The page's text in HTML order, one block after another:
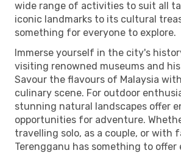
wide range of activities to suit all
iconic landmarks to its cultural
something for everyone to explore.
Immerse yourself in the city's
visiting renowned museums and
Savour the flavours of Malaysia
culinary scene. For outdoor
stunning natural landscapes offer
opportunities for adventure.
travelling solo, as a couple, or with
Terengganu has something to offer